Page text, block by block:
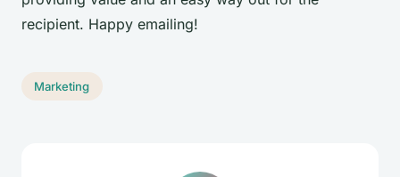
recipient. Happy emailing!
Marketing